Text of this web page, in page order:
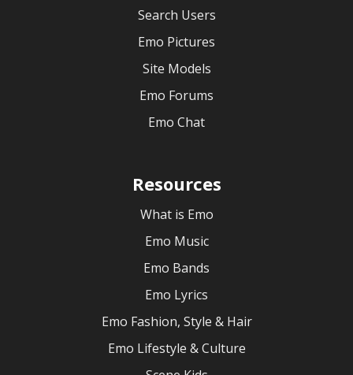
Search Users
Emo Pictures
Site Models
Emo Forums
Emo Chat
Resources
What is Emo
Emo Music
Emo Bands
Emo Lyrics
Emo Fashion, Style & Hair
Emo Lifestyle & Culture